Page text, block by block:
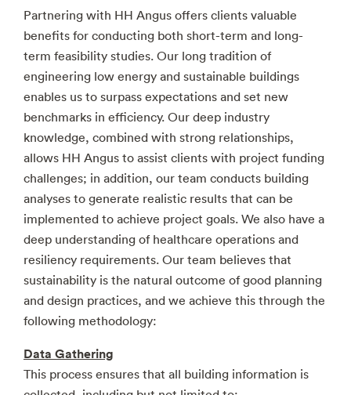
Partnering with HH Angus offers clients valuable
benefits for conducting both short-term and long-
term feasibility studies. Our long tradition of
engineering low energy and sustainable buildings
enables us to surpass expectations and set new
benchmarks in efficiency. Our deep industry
knowledge, combined with strong relationships,
allows HH Angus to assist clients with project funding
challenges; in addition, our team conducts building
analyses to generate realistic results that can be
implemented to achieve project goals. We also have a
deep understanding of healthcare operations and
resiliency requirements. Our team believes that
sustainability is the natural outcome of good planning
and design practices, and we achieve this through the
following methodology:
Data Gathering
This process ensures that all building information is